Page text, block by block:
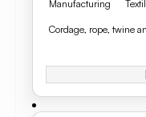
Manufacturing
Cordage, rope, twine